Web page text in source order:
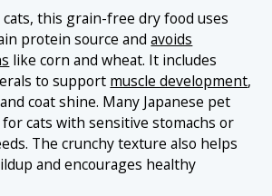
this grain-free dry food uses
protein source andavoids
like corn and wheat. It includes
to support muscle development,
coat shine. Many Japanese pet
cats with sensitive stomachs or
The crunchy texture also helps
and encourages healthy